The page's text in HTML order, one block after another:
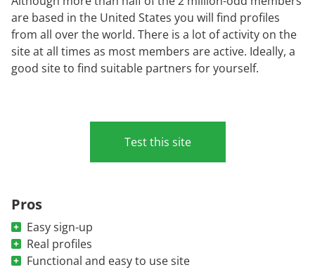
are based in the United States you will find profiles
from all over the world. There is a lot of activity on the
site at all times as most members are active. Ideally, a
good site to find suitable partners for yourself.
Pros
Easy sign-up
Real profiles
Functional and easy to use site
Test this site